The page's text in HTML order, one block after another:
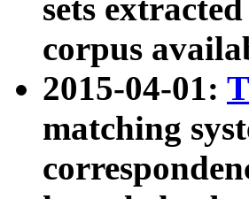
sets
corpus
2015-04-01:
matching